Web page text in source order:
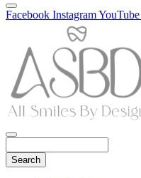
Facebook InstagramYouTube